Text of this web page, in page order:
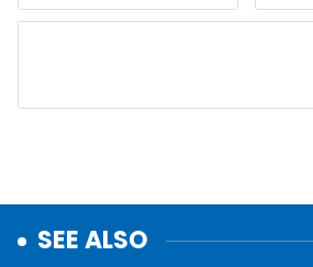
SEE ALSO